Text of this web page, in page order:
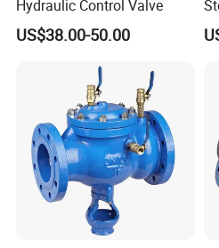
Hydraulic Control Valve
US$38.00-50.00